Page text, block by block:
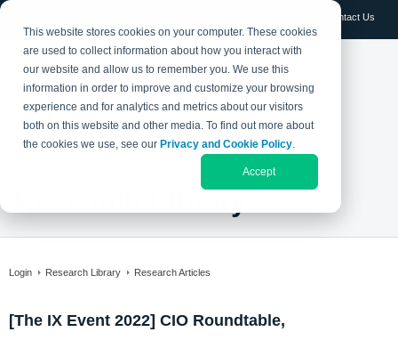
This website stores cookies on your computer. These cookies
are used to collect information about how you interact with
our website and allow us to remember you. We use this
information in order to improve and customize your browsing
experience and for analytics and metrics about our visitors
both on this website and other media. To find out more about
the cookies we use, see our Privacy and Cookie Policy.
Accept
Contact Us
Login Research Library Research Articles
[The IX Event 2022] CIO Roundtable,